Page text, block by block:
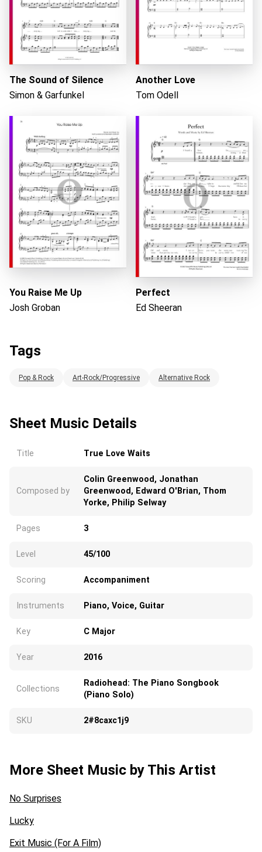
Loading...
The Sound of Silence
Simon & Garfunkel
Another Love
Tom Odell
You Raise Me Up
Josh Groban
Perfect
Ed Sheeran
Tags
Pop & Rock Art-Rock/Progressive Alternative Rock
Sheet Music Details
Title True Love Waits
Composed by
Colin Greenwood, Jonathan
Greenwood, Edward O'Brian, Thom
Yorke, Philip Selway
Pages 3
Level 45/100
Scoring Accompaniment
Instruments Piano, Voice, Guitar
Key C Major
Year 2016
Collections
Radiohead: The Piano Songbook
(Piano Solo)
SKU 2#8caxc1j9
More Sheet Music by This Artist
No Surprises
Lucky
Exit Music (For A Film)